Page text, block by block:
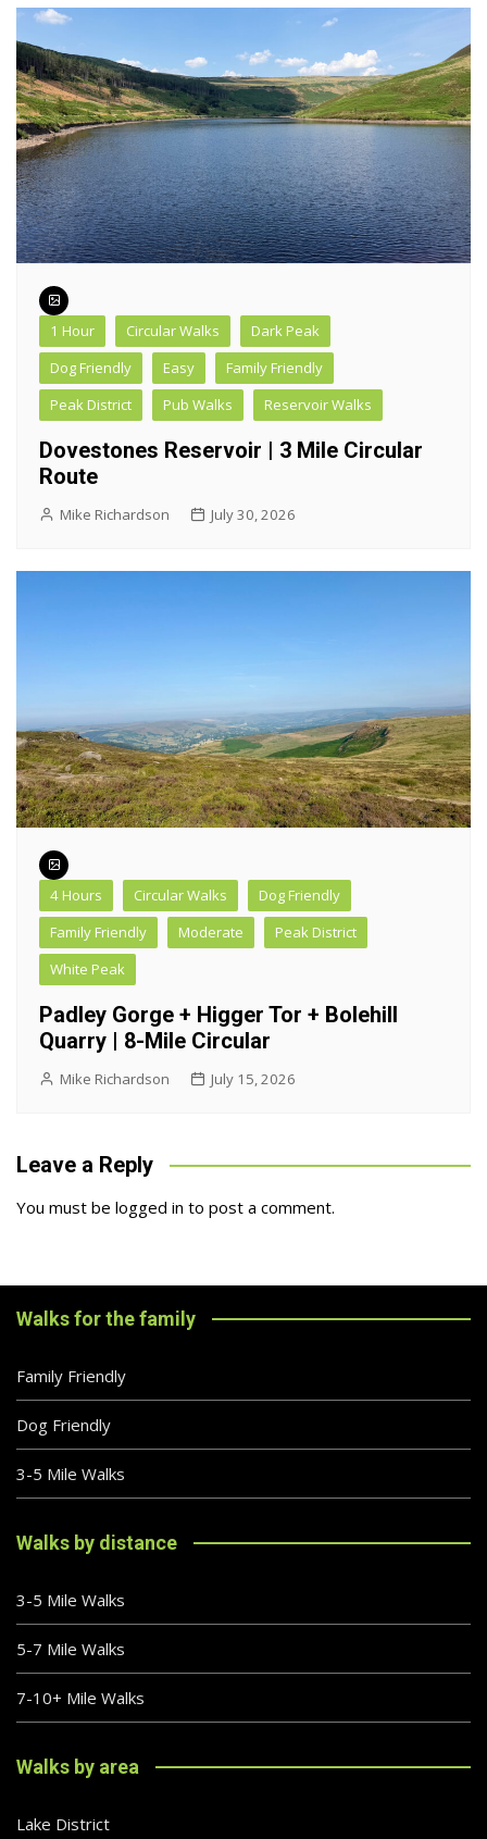
1 Hour Circular Walks
Dark Peak
Dog Friendly
Easy
Family Friendly
Peak District
Pub Walks Reservoir Walks
Dovestones Reservoir | 3 Mile Circular
Route
Mike Richardson July 30, 2026
4 Hours Circular Walks
Dog Friendly
Family Friendly
Moderate
Peak District
White Peak
Padley Gorge + Higger Tor + Bolehill
Quarry | 8-Mile Circular
Mike Richardson July 15, 2026
Leave a Reply
You must be logged in to post a comment.
Walks for the family
Family Friendly
Dog Friendly
3-5 Mile Walks
Walks by distance
3-5 Mile Walks
5-7 Mile Walks
7-10+ Mile Walks
Walks by area
Lake District